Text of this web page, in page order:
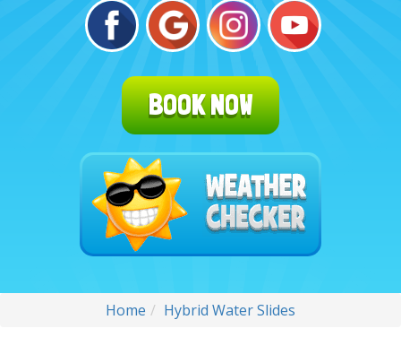
BOOK NOW
Home Hybrid Water Slides